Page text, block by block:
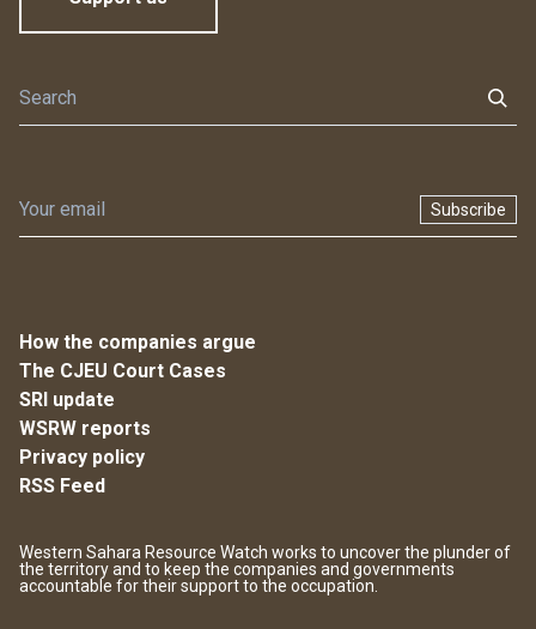
Subscribe
How the companies argue
The CJEU Court Cases
SRI update
WSRW reports
Privacy policy
RSS Feed
Western Sahara Resource Watch works to uncover the plunder of
the territory and to keep the companies and governments
accountable for their support to the occupation.